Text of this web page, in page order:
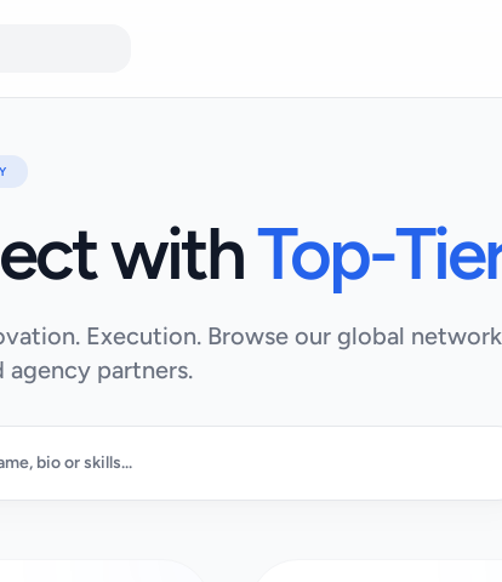
withTop-
Execution. Browse our global
agency partners.